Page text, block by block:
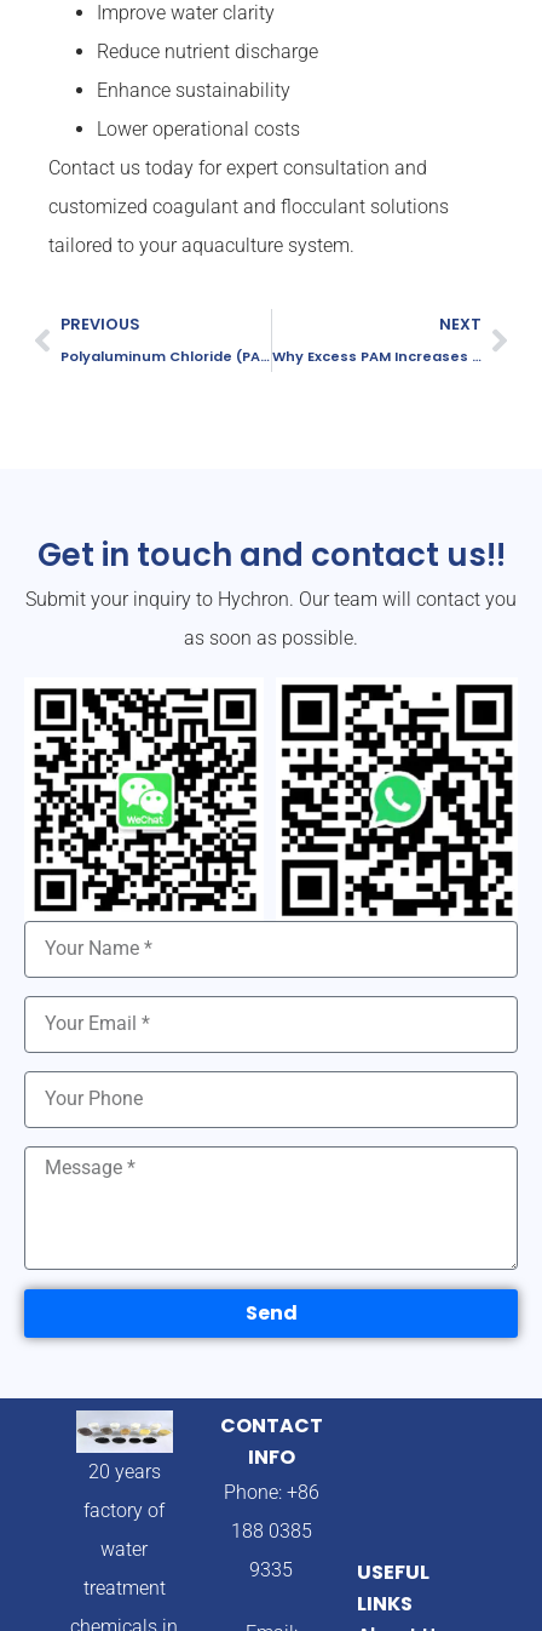
Improve water clarity
Reduce nutrient discharge
Enhance sustainability
Lower operational costs
Contact us today for expert consultation and
customized coagulant and flocculant solutions
tailored to your aquaculture system.
PREVIOUS
Polyaluminum Chloride (PAC) Functions in Water Treatment
NEXT
Why Excess PAM Increases COD in Wastewater
Get in touch and contact us!!
Submit your inquiry to Hychron. Our team will contact you
as soon as possible.
Send
20 years
factory of
water
treatment
CONTACT
INFO
Phone: +86
188 0385
9335
USEFUL
LINKS